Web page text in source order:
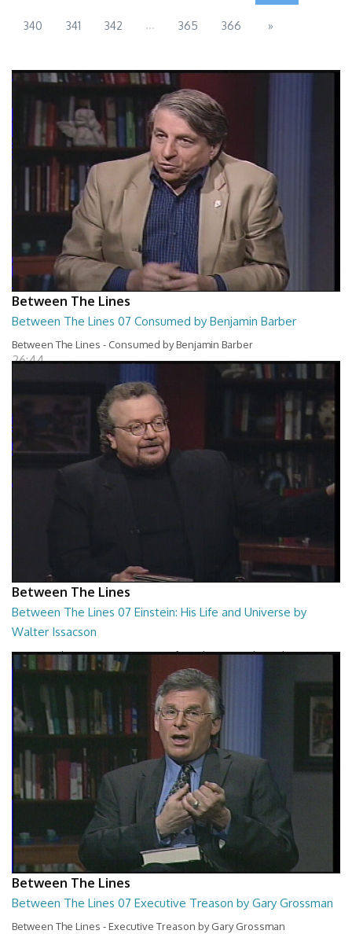
340 341 342 ... 365 366 »
Between The Lines
Between The Lines 07 Consumed by Benjamin Barber
Between The Lines - Consumed by Benjamin Barber
26:44
Between The Lines
Between The Lines 07 Einstein: His Life and Universe by
Walter Issacson
Between The Lines - Einstein: His Life and Universe by Walter
Issacson
26:44
Between The Lines
Between The Lines 07 Executive Treason by Gary Grossman
Between The Lines - Executive Treason by Gary Grossman